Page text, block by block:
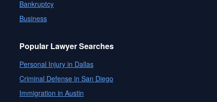
Bankruptcy
Business
Popular Lawyer Searches
Personal Injury in Dallas
Criminal Defense in San Diego
Immigration in Austin